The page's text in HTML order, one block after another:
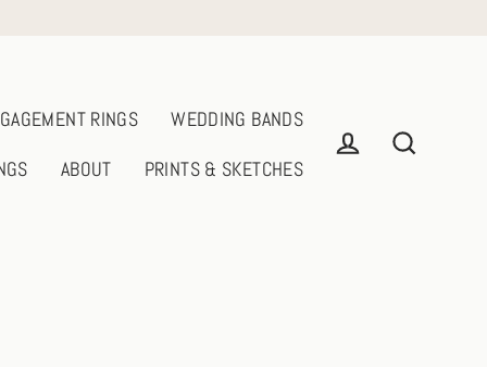
RINGS
WEDDING BANDS
ABOUT PRINTS & SKETCHES